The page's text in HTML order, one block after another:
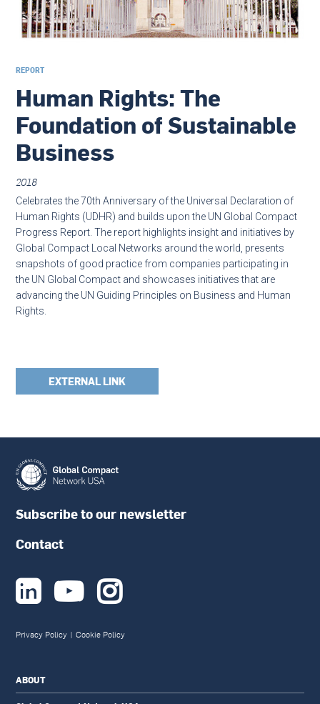
REPORT
Human Rights: The
Foundation of Sustainable
Business
2018
Celebrates the 70th Anniversary of the Universal Declaration of
Human Rights (UDHR) and builds upon the UN Global Compact
Progress Report. The report highlights insight and initiatives by
Global Compact Local Networks around the world, presents
snapshots of good practice from companies participating in
the UN Global Compact and showcases initiatives that are
advancing the UN Guiding Principles on Business and Human
Rights.
EXTERNAL LINK
Subscribe to our newsletter
Contact
  
Privacy Policy | Cookie Policy
ABOUT